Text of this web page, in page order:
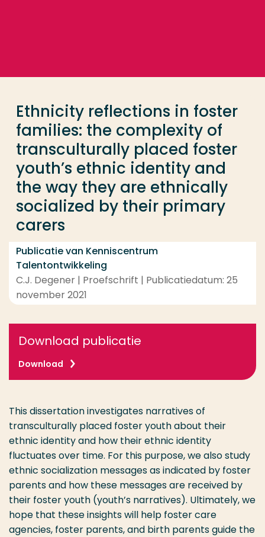
Ethnicity reflections in foster
families: the complexity of
transculturally placed foster
youth’s ethnic identity and
the way they are ethnically
socialized by their primary
carers
Publicatie van Kenniscentrum
Talentontwikkeling
C.J. Degener | Proefschrift | Publicatiedatum: 25
november 2021
Download publicatie
Download
This dissertation investigates narratives of
transculturally placed foster youth about their
ethnic identity and how their ethnic identity
fluctuates over time. For this purpose, we also study
ethnic socialization messages as indicated by foster
parents and how these messages are received by
their foster youth (youth’s narratives). Ultimately, we
hope that these insights will help foster care
agencies, foster parents, and birth parents guide the
Opleiding
Contact